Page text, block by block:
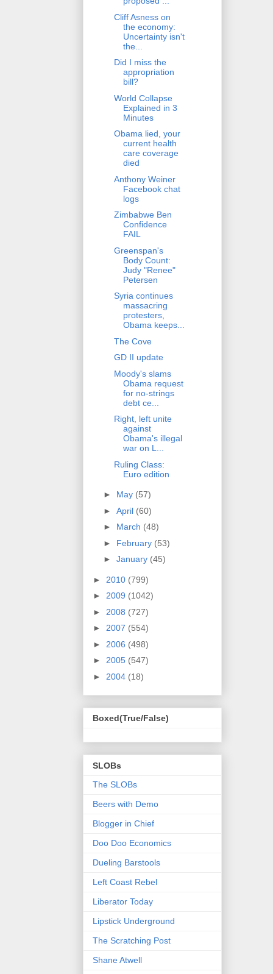
Cliff Asness on
the economy:
Uncertainty isn't
the...
Did I miss the
appropriation
bill?
World Collapse
Explained in 3
Minutes
Obama lied, your
current health
care coverage
died
Anthony Weiner
Facebook chat
logs
Zimbabwe Ben
Confidence
FAIL
Greenspan's
Body Count:
Judy "Renee"
Petersen
Syria continues
massacring
protesters,
Obama keeps...
The Cove
GD II update
Moody's slams
Obama request
for no-strings
debt ce...
Right, left unite
against
Obama's illegal
war on L...
Ruling Class:
Euro edition
► May (57)
► April (60)
► March (48)
► February (53)
► January (45)
► 2010 (799)
► 2009 (1042)
► 2008 (727)
► 2007 (554)
► 2006 (498)
► 2005 (547)
► 2004 (18)
Boxed(True/False)
SLOBs
The SLOBs
Beers with Demo
Blogger in Chief
Doo Doo Economics
Dueling Barstools
Left Coast Rebel
Liberator Today
Lipstick Underground
The Scratching Post
Shane Atwell